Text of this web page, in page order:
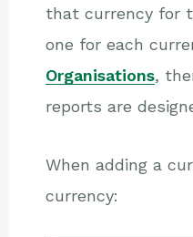
that currency for
one for each
Organisations,
reports are
When adding a
currency: